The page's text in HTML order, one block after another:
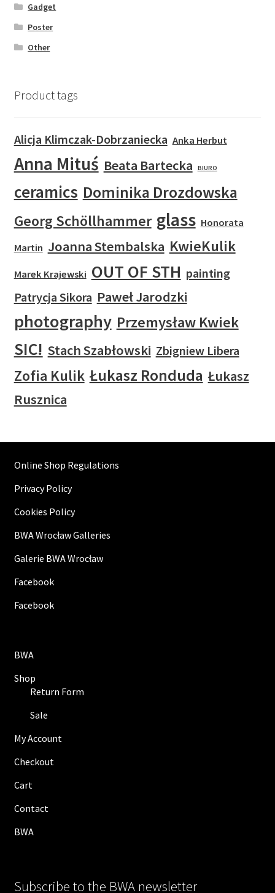
Gadget
Poster
Other
Product tags
Alicja Klimczak-Dobrzaniecka Anka Herbut
Anna Mituś Beata Bartecka BIURO
ceramics Dominika Drozdowska
Georg Schöllhammer glass Honorata
Martin Joanna Stembalska KwieKulik
Marek Krajewski OUT OF STH painting
Patrycja Sikora Paweł Jarodzki
photography Przemysław Kwiek
SIC! Stach Szabłowski Zbigniew Libera
Zofia Kulik Łukasz Ronduda Łukasz
Rusznica
Online Shop Regulations
Privacy Policy
Cookies Policy
BWA Wrocław Galleries
Galerie BWA Wrocław
Facebook
Facebook
BWA
Shop
Return Form
Sale
My Account
Checkout
Cart
Contact
BWA
Subscribe to the BWA newsletter